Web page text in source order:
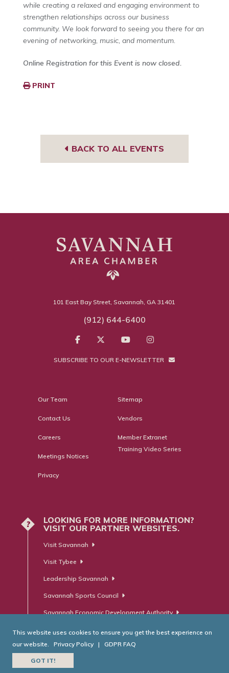
while creating a relaxed and engaging environment to
strengthen relationships across our business
community. We look forward to seeing you there for an
evening of networking, music, and momentum.
Online Registration for this Event is now closed.
PRINT
BACK TO ALL EVENTS
101 East Bay Street, Savannah, GA 31401
(912) 644-6400
SUBSCRIBE TO OUR E-NEWSLETTER
Our Team
Contact Us
Careers
Meetings Notices
Privacy
Sitemap
Vendors
Member Extranet
Training Video Series
?
LOOKING FOR MORE INFORMATION?
VISIT OUR PARTNER WEBSITES.
Visit Savannah
Visit Tybee
Leadership Savannah
Savannah Sports Council
Savannah Economic Development Authority
Website Developed by
This website uses cookies to ensure you get the best experience on
our website.
Privacy Policy | GDPR FAQ
GOT IT!